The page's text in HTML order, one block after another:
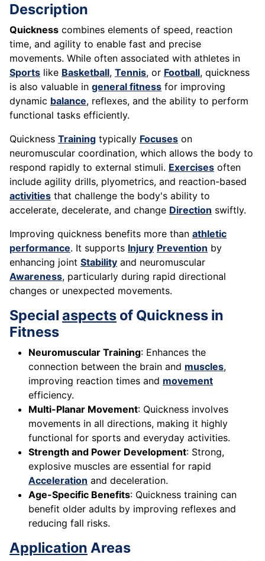
Description
Quickness combines elements of speed, reaction
time, and agility to enable fast and precise
movements. While often associated with athletes in
Sports like Basketball, Tennis, or Football, quickness
is also valuable in general fitness for improving
dynamic balance, reflexes, and the ability to perform
functional tasks efficiently.
Quickness Training typically Focuses on
neuromuscular coordination, which allows the body to
respond rapidly to external stimuli. Exercises often
include agility drills, plyometrics, and reaction-based
activities that challenge the body's ability to
accelerate, decelerate, and change Direction swiftly.
Improving quickness benefits more than athletic
performance. It supports Injury Prevention by
enhancing joint Stability and neuromuscular
Awareness, particularly during rapid directional
changes or unexpected movements.
Special aspects of Quickness in
Fitness
Neuromuscular Training: Enhances the
connection between the brain and muscles,
improving reaction times and movement
efficiency.
Multi-Planar Movement: Quickness involves
movements in all directions, making it highly
functional for sports and everyday activities.
Strength and Power Development: Strong,
explosive muscles are essential for rapid
Acceleration and deceleration.
Age-Specific Benefits: Quickness training can
benefit older adults by improving reflexes and
reducing fall risks.
Application Areas